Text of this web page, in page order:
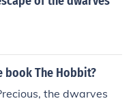
book The Hobbit?
the dwarves